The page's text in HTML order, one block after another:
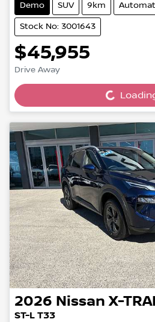
Demo SUV 9km
Stock No: 3001643
$45,955
Drive Away Loading...
2026 Nissan X-
ST-L T33